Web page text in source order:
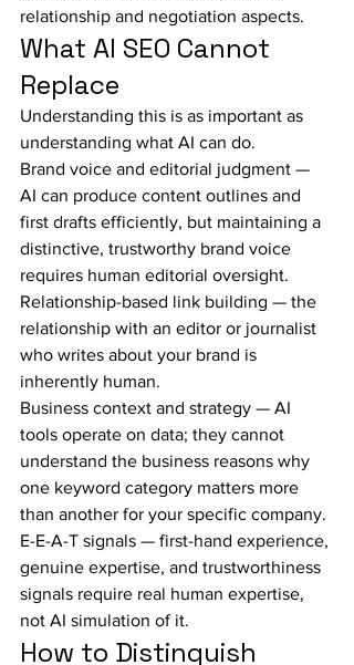
relationship and negotiation aspects.
What AI SEO Cannot
Replace
Understanding this is as important as
understanding what AI can do.
Brand voice and editorial judgment —
AI can produce content outlines and
first drafts efficiently, but maintaining a
distinctive, trustworthy brand voice
requires human editorial oversight.
Relationship-based link building — the
relationship with an editor or journalist
who writes about your brand is
inherently human.
Business context and strategy — AI
tools operate on data; they cannot
understand the business reasons why
one keyword category matters more
than another for your specific company.
E-E-A-T signals — first-hand experience,
genuine expertise, and trustworthiness
signals require real human expertise,
not AI simulation of it.
How to Distinguish